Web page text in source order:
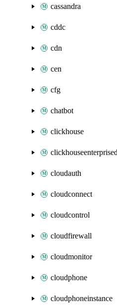
cassandra
cddc
cdn
cen
cfg
chatbot
clickhouse
cloudauth
cloudconnect
cloudcontrol
cloudfirewall
cloudmonitor
cloudphone
cloudphoneinstance